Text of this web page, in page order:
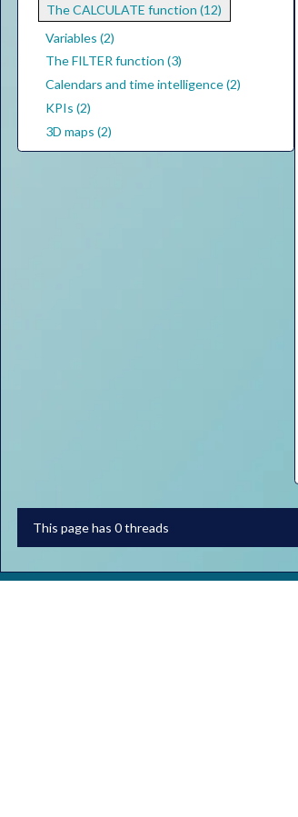
The CALCULATE function (12)
Variables (2)
The FILTER function (3)
Calendars and time intelligence (2)
KPIs (2)
3D maps (2)
This page has 0 threads